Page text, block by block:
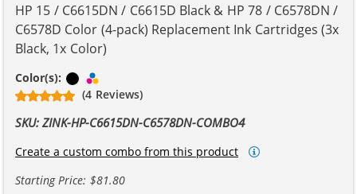
HP 15 / C6615DN / C6615D Black & HP 78 / C6578DN /
C6578D Color (4-pack) Replacement Ink Cartridges (3x
Black, 1x Color)
Color(s): Black
(4 Reviews)
SKU: ZINK-HP-C6615DN-C6578DN-COMBO4
Create a custom combo from this product
Starting Price: $81.80